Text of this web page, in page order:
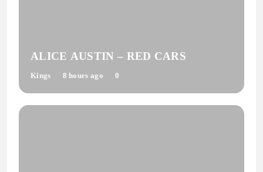
ALICE AUSTIN – RED CARS
Kings 8 hours ago 0